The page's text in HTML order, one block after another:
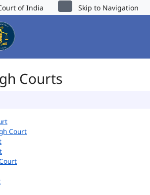
of India Skip to Navigation
Courts
Court